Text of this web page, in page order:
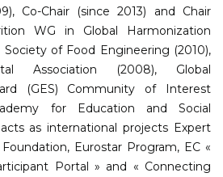
Co-Chair (since 2013) and Chair
WG in Global Harmonization
of Food Engineering (2010),
Association (2008), Global
(GES) Community of Interest
for Education and Social
as international projects Expert
Eurostar Program, EC «
Portal » and « Connecting